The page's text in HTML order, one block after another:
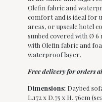
Olefin fabric and
comfort and is ideal for
areas, or upscale hotel
sunbed covered with Ø
with Olefin fabric and
waterproof layer.
Free delivery for orders
Dimensions: Daybed
L.172 x D.75 x H. 76cm